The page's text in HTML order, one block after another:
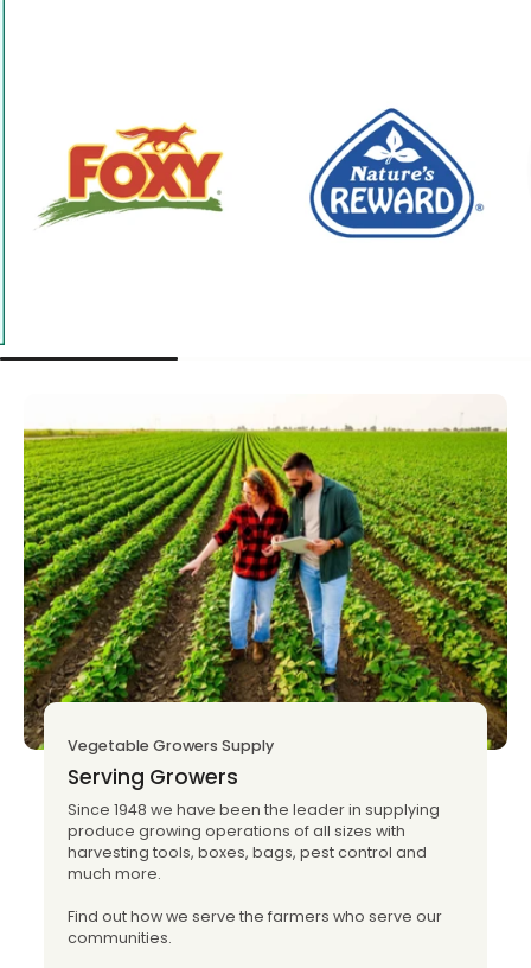
Vegetable Growers Supply
Serving Growers
Since 1948 we have been the leader in supplying
produce growing operations of all sizes with
harvesting tools, boxes, bags, pest control and
much more.
Find out how we serve the farmers who serve our
communities.